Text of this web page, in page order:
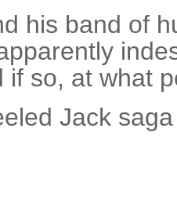
his band of
if so, at what
Jack